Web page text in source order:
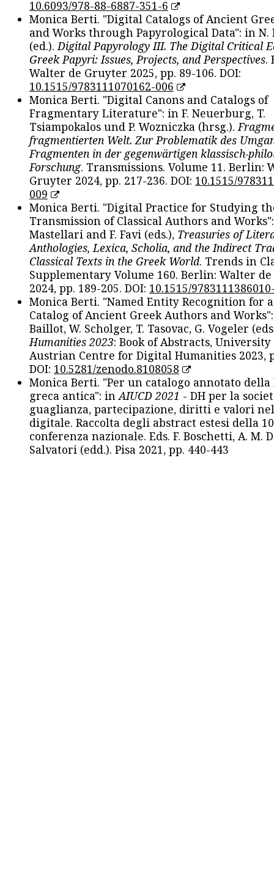
10.6093/978-88-6887-351-6
Monica Berti. "Digital Catalogs of Ancient
and Works through Papyrological Data": in N.
(ed.).Digital Papyrology III. The Digital Critical
Greek Papyri: Issues, Projects, and Perspectives.
Walter de Gruyter 2025, pp. 89-106. DOI:
10.1515/9783111070162-006
Monica Berti. "Digital Canons and Catalogs of
Fragmentary Literature": in F. Neuerburg, T.
Tsiampokalos und P. Wozniczka (hrsg.).
fragmentierten Welt. Zur Problematik des
Fragmenten in der gegenwärtigen klassisch-
Forschung. Transmissions. Volume 11. Berlin:
Gruyter 2024, pp. 217-236. DOI: 10.1515/
009
Monica Berti. "Digital Practice for Studying
Transmission of Classical Authors and
Mastellari and F. Favi (eds.), Treasuries of
Anthologies, Lexica, Scholia, and the Indirect
Classical Texts in the Greek World. Trends in
Supplementary Volume 160. Berlin: Walter
2024, pp. 189-205. DOI: 10.1515/
Monica Berti. "Named Entity Recognition for
Catalog of Ancient Greek Authors and
Baillot, W. Scholger, T. Tasovac, G. Vogeler
Humanities 2023: Book of Abstracts, University
Austrian Centre for Digital Humanities 2023,
DOI: 10.5281/zenodo.8108058
Monica Berti. "Per un catalogo annotato
greca antica": inAIUCD 2021 - DH per la
guaglianza, partecipazione, diritti e valori
digitale. Raccolta degli abstract estesi della
conferenza nazionale. Eds. F. Boschetti, A. M.
Salvatori (edd.). Pisa 2021, pp. 440-443